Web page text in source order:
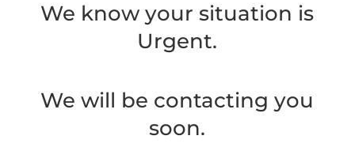
We know your situation is
Urgent.
We will be contacting you
soon.